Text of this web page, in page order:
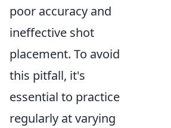
poor accuracy and
ineffective shot
placement. To avoid
this pitfall, it's
essential to practice
regularly at varying